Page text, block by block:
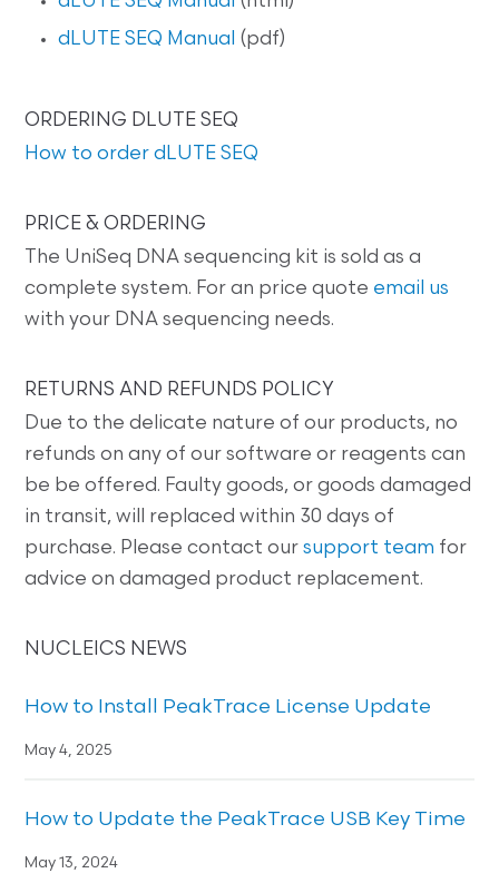
dLUTE SEQ Manual (pdf)
ORDERING DLUTE SEQ
How to order dLUTE SEQ
PRICE & ORDERING
The UniSeq DNA sequencing kit is sold as a
complete system. For an price quote email us
with your DNA sequencing needs.
RETURNS AND REFUNDS POLICY
Due to the delicate nature of our products, no
refunds on any of our software or reagents can
be be offered. Faulty goods, or goods damaged
in transit, will replaced within 30 days of
purchase. Please contact oursupport team for
advice on damaged product replacement.
NUCLEICS NEWS
How to Install PeakTrace License Update
May 4, 2025
How to Update the PeakTrace USB Key Time
May 13, 2024